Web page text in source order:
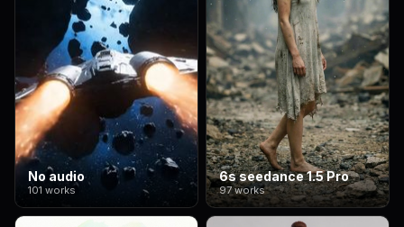
No audio
101 works
6s seedance 1.5 Pro
97 works